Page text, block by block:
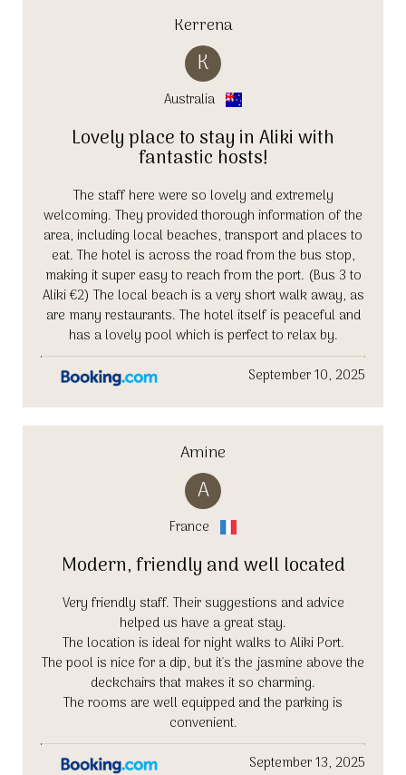
Kerrena
K
Australia
Lovely place to stay in Aliki with
fantastic hosts!
The staff here were so lovely and extremely
welcoming. They provided thorough information of the
area, including local beaches, transport and places to
eat. The hotel is across the road from the bus stop,
making it super easy to reach from the port. (Bus 3 to
Aliki €2) The local beach is a very short walk away, as
are many restaurants. The hotel itself is peaceful and
has a lovely pool which is perfect to relax by.
September 10, 2025
Amine
A
France
Modern, friendly and well located
Very friendly staff. Their suggestions and advice
helped us have a great stay.
The location is ideal for night walks to Aliki Port.
The pool is nice for a dip, but it's the jasmine above the
deckchairs that makes it so charming.
The rooms are well equipped and the parking is
convenient.
September 13, 2025